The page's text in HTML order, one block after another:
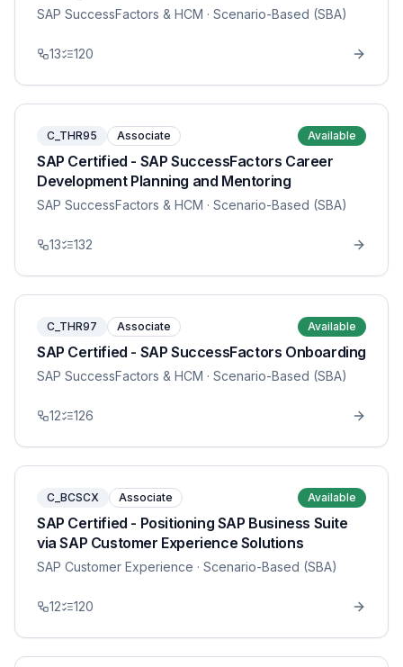
SAP SuccessFactors & HCM · Scenario-Based (SBA)
13 120
C_THR95 Associate Available
SAP Certified - SAP SuccessFactors Career
Development Planning and Mentoring
SAP SuccessFactors & HCM · Scenario-Based (SBA)
13 132
C_THR97 Associate Available
SAP Certified - SAP SuccessFactors Onboarding
SAP SuccessFactors & HCM · Scenario-Based (SBA)
12 126
C_BCSCX Associate Available
SAP Certified - Positioning SAP Business Suite
via SAP Customer Experience Solutions
SAP Customer Experience · Scenario-Based (SBA)
12 120